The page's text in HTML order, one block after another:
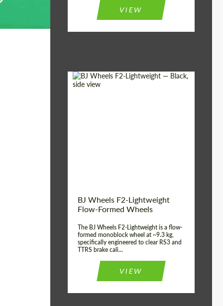
VIEW
BJ Wheels F2-Lightweight
Flow-Formed Wheels
The BJ Wheels F2-Lightweight is a flow-
formed monoblock wheel at ~9.3 kg,
specifically engineered to clear RS3 and
TTRS brake cali...
VIEW